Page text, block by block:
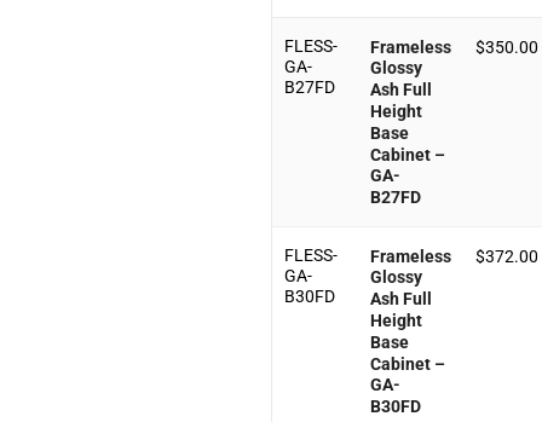
FLESS-
GA-
B27FD
Frameless
Glossy
Ash Full
Height
Base
Cabinet –
GA-
B27FD
$350.00
FLESS-
GA-
B30FD
Frameless
Glossy
Ash Full
Height
Base
Cabinet –
GA-
B30FD
$372.00